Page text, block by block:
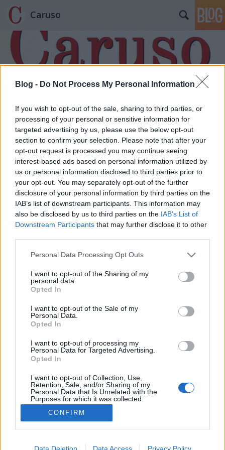
Blog - Do Not Process My Personal Information
If you wish to opt-out of the sale, sharing to third parties, or
processing of your personal or sensitive information for
targeted advertising by us, please use the below opt-out
section to confirm your selection. Please note that after your
opt-out request is processed you may continue seeing
interest-based ads based on personal information utilized by
us or personal information disclosed to third parties prior to
your opt-out. You may separately opt-out of the further
disclosure of your personal information by third parties on the
IAB’s list of downstream participants. This information may
also be disclosed by us to third parties on the IAB’s List of
Downstream Participants that may further disclose it to other
Please note that this website/app uses one or more Google
not limited to your visit or usage behaviour. You may click to
grant or deny consent to Google and its third-party tags to
use your data for below specified purposes in below Google
consent section.
Personal Data Processing Opt Outs
I want to opt-out of the Sharing of my
personal data.
Opted In
I want to opt-out of the Sale of my
Personal Data.
Opted In
I want to opt-out of processing my
Personal Data for Targeted Advertising.
Opted In
I want to opt-out of Collection, Use,
Retention, Sale, and/or Sharing of my
Personal Data that Is Unrelated with the
Purposes for which it was collected.
Opted Out
Google consents
I want to allow Google to enable storage
CONFIRM
Data Deletion Data Access Privacy Policy
Caruso
Címkék»Szadko
Ritka vendég
• 2018. február 12.
Ritka vendég az európai operaszínpadokon Szadko,
1898-os ősbemutató után maga Szergej Pavlovics
Gyagilev próbálta a legendássá vált párizsi orosz
szezonjai egyikén bemutatni mestere, Nyikolaj
Rimszkij-Korszakov művét. Igaz, a gyakorlatias
impresszárió…